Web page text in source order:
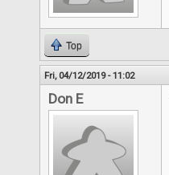
Top
Fri, 04/12/2019 - 11:02
Don E